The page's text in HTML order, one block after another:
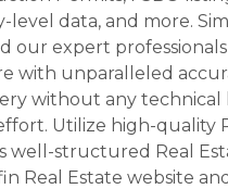
level data, and more.
our expert
with unparalleled
without any technical
Utilize high-quality
well-structured Real
Real Estate website